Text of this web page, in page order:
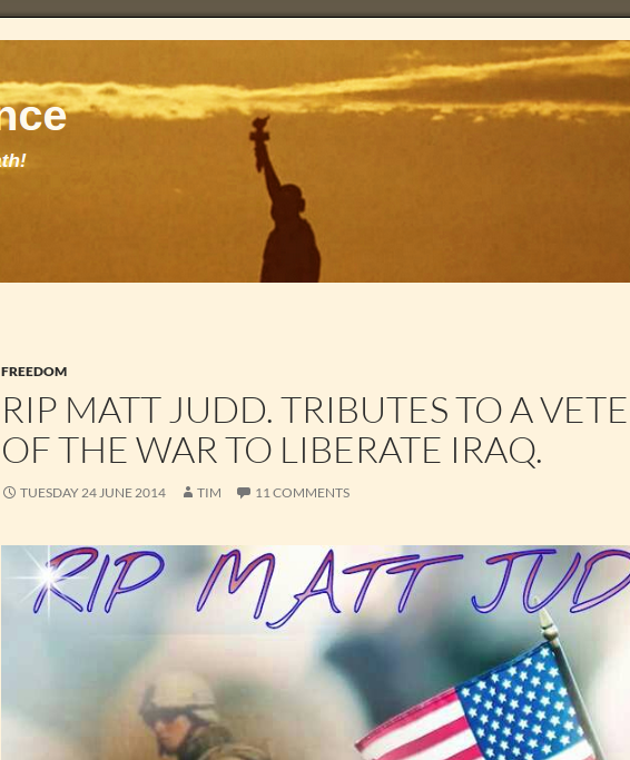
FREEDOM
RIP MATT JUDD. TRIBUTES TO A
OF THE WAR TO LIBERATE IRAQ.
TUESDAY 24 JUNE 2014 TIM 11 COMMENTS